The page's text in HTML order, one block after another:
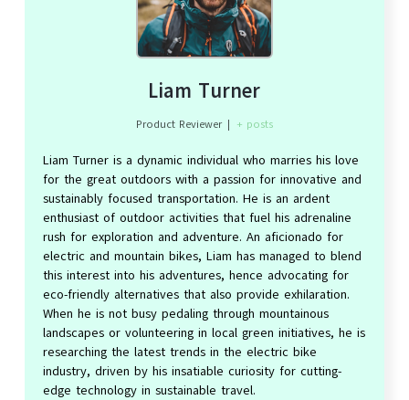
Liam Turner
Product Reviewer | + posts
Liam Turner is a dynamic individual who marries his love
for the great outdoors with a passion for innovative and
sustainably focused transportation. He is an ardent
enthusiast of outdoor activities that fuel his adrenaline
rush for exploration and adventure. An aficionado for
electric and mountain bikes, Liam has managed to blend
this interest into his adventures, hence advocating for
eco-friendly alternatives that also provide exhilaration.
When he is not busy pedaling through mountainous
landscapes or volunteering in local green initiatives, he is
researching the latest trends in the electric bike
industry, driven by his insatiable curiosity for cutting-
edge technology in sustainable travel.